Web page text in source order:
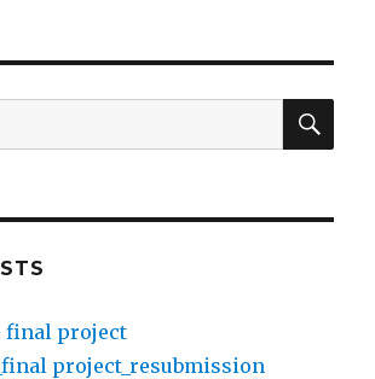
final project
project_resubmission